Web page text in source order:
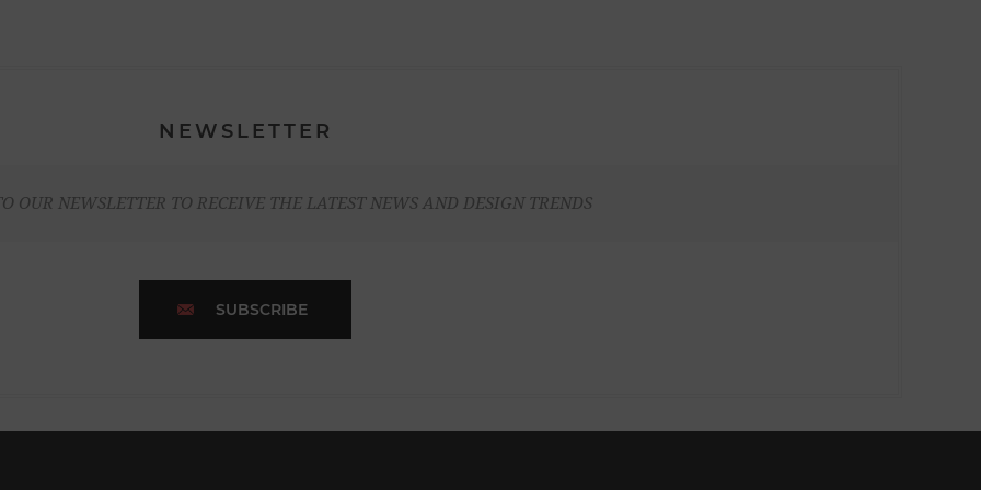
NEWSLETTER
OUR NEWSLETTER TO RECEIVE THE LATEST NEWS AND DESIGN TRENDS
SUBSCRIBE